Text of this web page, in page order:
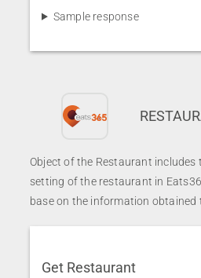
Sample response
Object of the Restaurant
setting of the restaurant in
base on the information
Get Restaurant